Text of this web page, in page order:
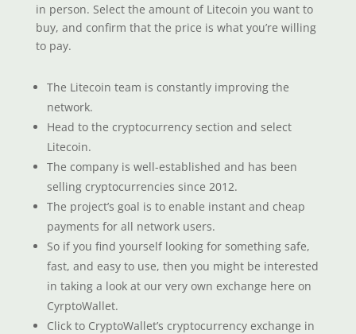
in person. Select the amount of Litecoin you want to
buy, and confirm that the price is what you’re willing
to pay.
The Litecoin team is constantly improving the
network.
Head to the cryptocurrency section and select
Litecoin.
The company is well-established and has been
selling cryptocurrencies since 2012.
The project’s goal is to enable instant and cheap
payments for all network users.
So if you find yourself looking for something safe,
fast, and easy to use, then you might be interested
in taking a look at our very own exchange here on
CyrptoWallet.
Click to CryptoWallet’s cryptocurrency exchange in